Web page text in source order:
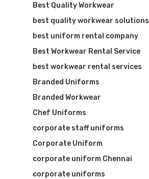
Best Quality Workwear
best quality workwear solutions
best uniform rental company
Best Workwear Rental Service
best workwear rental services
Branded Uniforms
Branded Workwear
Chef Uniforms
corporate staff uniforms
Corporate Uniform
corporate uniform Chennai
corporate uniforms